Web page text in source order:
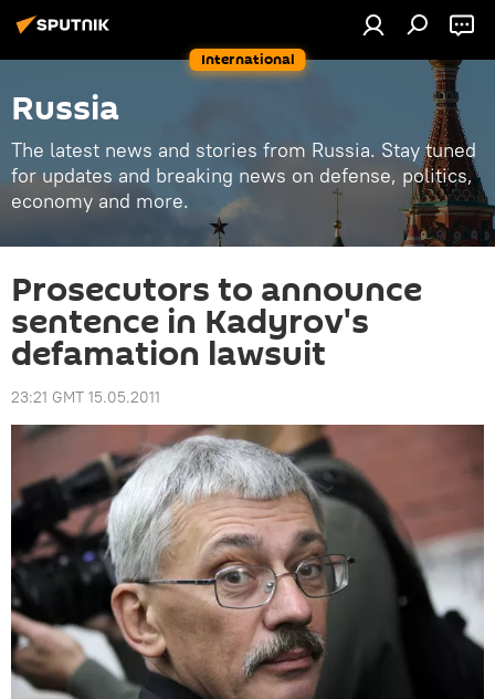
International
Russia
The latest news and stories from Russia. Stay tuned
for updates and breaking news on defense, politics,
economy and more.
Prosecutors to announce
sentence in Kadyrov's
defamation lawsuit
23:21 GMT 15.05.2011